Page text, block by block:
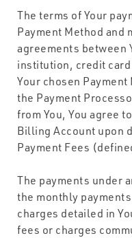
The terms of Your
Payment Method and
agreements between
institution, credit
Your chosen
the Payment
from You, You agree
Billing Account upon
Payment Fees
The payments under
the monthly
charges detailed in
fees or charges